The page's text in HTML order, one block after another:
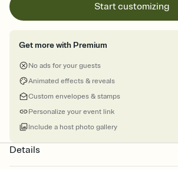
Start customizing
Get more with Premium
No ads for your guests
Animated effects & reveals
Custom envelopes & stamps
Personalize your event link
Include a host photo gallery
Details